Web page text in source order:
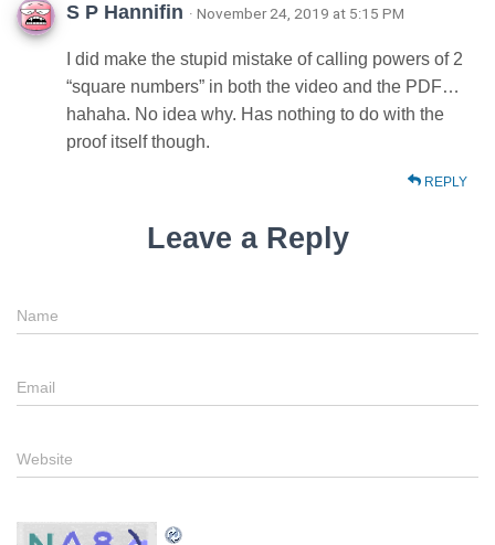
S P Hannifin · November 24, 2019 at 5:15 PM
I did make the stupid mistake of calling powers of 2
“square numbers” in both the video and the PDF…
hahaha. No idea why. Has nothing to do with the
proof itself though.
REPLY
Leave a Reply
Name
Email
Website